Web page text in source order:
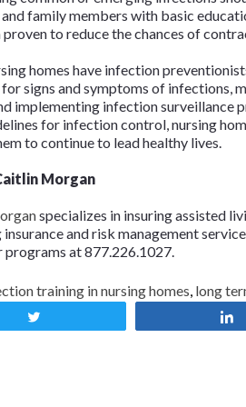
family members with basic
proven to reduce the chances of
homes have infection
signs and symptoms of infections,
implementing infection
for infection control, nursing
to continue to lead healthy lives.
Morgan
specializes in insuring assisted
and risk management
programs at 877.226.1027.
training in nursing homes long